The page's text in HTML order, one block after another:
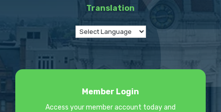
Translation
Member Login
Access your member account today and